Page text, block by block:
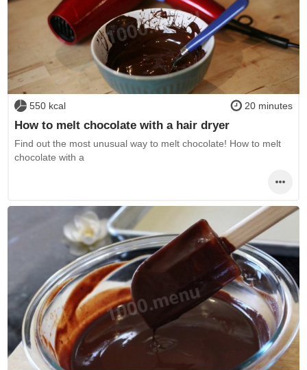
550 kcal 20 minutes
How to melt chocolate with a hair dryer
Find out the most unusual way to melt chocolate! How to melt
chocolate with a